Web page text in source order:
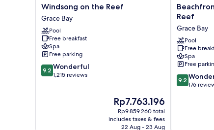
Windsong
on
the
Reef
Grace
Bay
Windsong on the Reef
Grace Bay
Pool
Free breakfast
Spa
Free parking
9.2
out
9.2 Wonderful
1,215 reviews
The
price
is
Rp7.763.196
Rp7.763.196
Rp9.859.260 total
includes taxes & fees
22 Aug - 23 Aug
Beachfront
at
on
the
Reef
Grace
Bay
Reef
Grace Bay
Pool
Free
Spa
Free
9.2
out
9.2
176